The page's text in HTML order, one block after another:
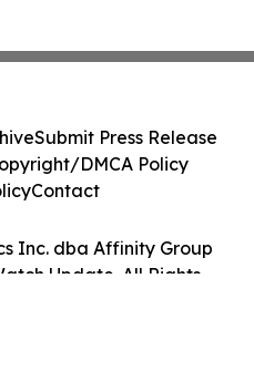
Inc. dba Affinity Group
Update. All Rights
Submit Press Release
DMCA Policy
Contact